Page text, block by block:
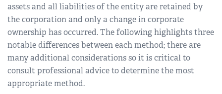
assets and all liabilities of the entity are retained by
the corporation and only a change in corporate
ownership has occurred. The following highlights three
notable differences between each method; there are
many additional considerations so it is critical to
consult professional advice to determine the most
appropriate method.